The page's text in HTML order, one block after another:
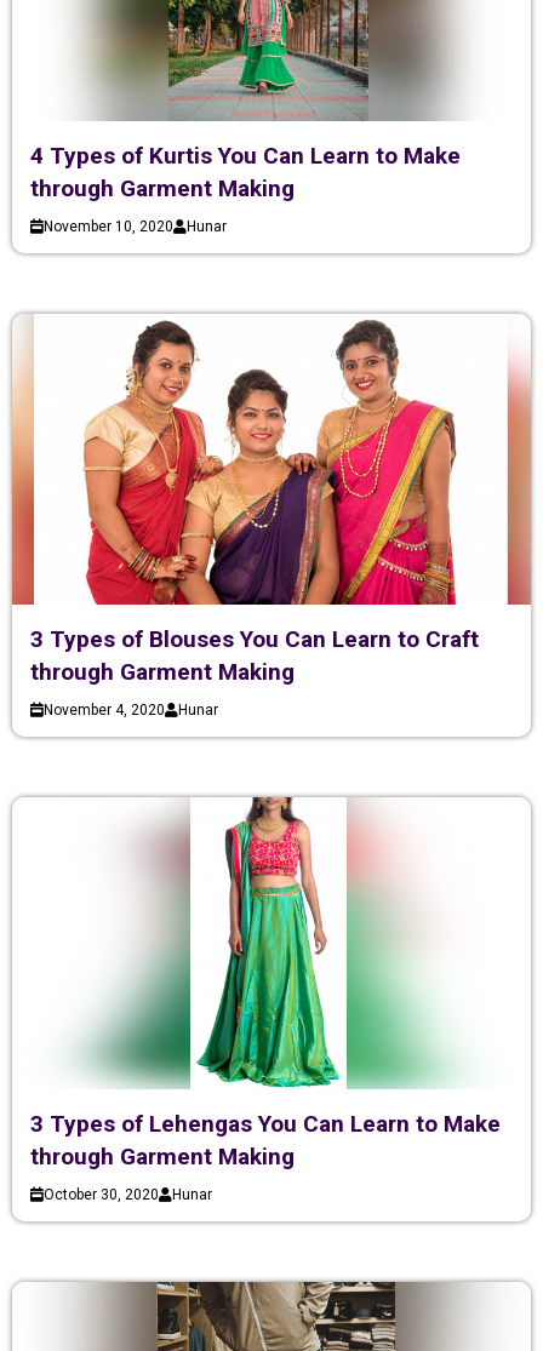
4 Types of Kurtis You Can Learn to Make
through Garment Making
November 10, 2020 Hunar
3 Types of Blouses You Can Learn to Craft
through Garment Making
November 4, 2020 Hunar
3 Types of Lehengas You Can Learn to Make
through Garment Making
October 30, 2020 Hunar